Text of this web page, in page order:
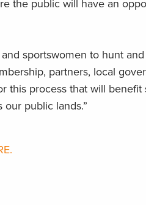
the public will have an
sportswomen to hunt and
partners, local
this process that will benefit
public lands.”